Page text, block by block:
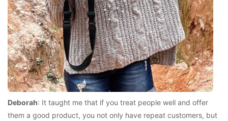
Deborah: It taught me that if you treat people well and offer
them a good product, you not only have repeat customers, but